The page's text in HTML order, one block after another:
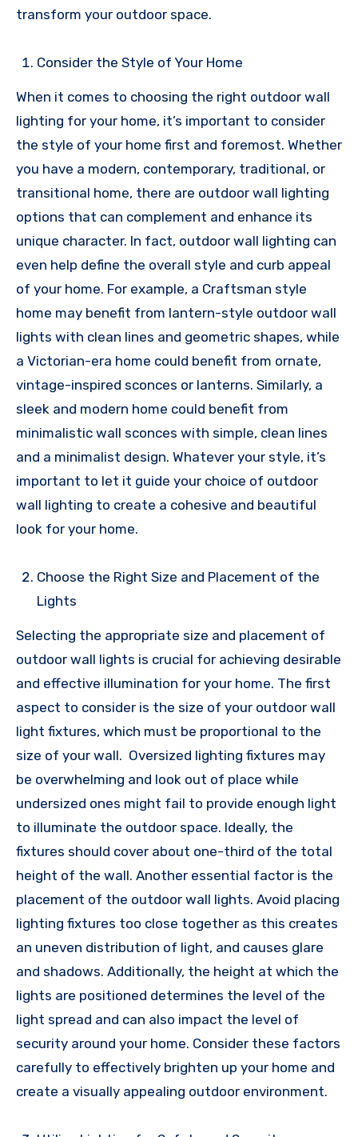
transform your outdoor space.
Consider the Style of Your Home
When it comes to choosing the right outdoor wall
lighting for your home, it’s important to consider
the style of your home first and foremost. Whether
you have a modern, contemporary, traditional, or
transitional home, there are outdoor wall lighting
options that can complement and enhance its
unique character. In fact, outdoor wall lighting can
even help define the overall style and curb appeal
of your home. For example, a Craftsman style
home may benefit from lantern-style outdoor wall
lights with clean lines and geometric shapes, while
a Victorian-era home could benefit from ornate,
vintage-inspired sconces or lanterns. Similarly, a
sleek and modern home could benefit from
minimalistic wall sconces with simple, clean lines
and a minimalist design. Whatever your style, it’s
important to let it guide your choice of outdoor
wall lighting to create a cohesive and beautiful
look for your home.
Choose the Right Size and Placement of the
Lights
Selecting the appropriate size and placement of
outdoor wall lights is crucial for achieving desirable
and effective illumination for your home. The first
aspect to consider is the size of your outdoor wall
light fixtures, which must be proportional to the
size of your wall. Oversized lighting fixtures may
be overwhelming and look out of place while
undersized ones might fail to provide enough light
to illuminate the outdoor space. Ideally, the
fixtures should cover about one-third of the total
height of the wall. Another essential factor is the
placement of the outdoor wall lights. Avoid placing
lighting fixtures too close together as this creates
an uneven distribution of light, and causes glare
and shadows. Additionally, the height at which the
lights are positioned determines the level of the
light spread and can also impact the level of
security around your home. Consider these factors
carefully to effectively brighten up your home and
create a visually appealing outdoor environment.